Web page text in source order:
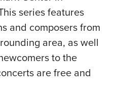
series features
and composers from
area, as well
to the
are free and